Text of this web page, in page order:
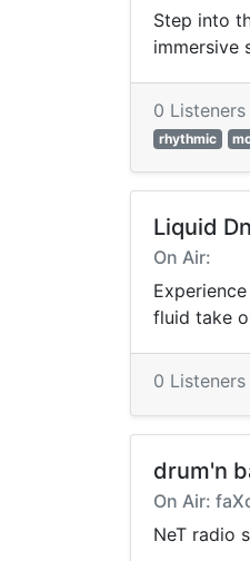
Step into
immersive
0
rhythmic
Liquid
On Air:
fluid take
0
drum'n
On Air:
NeT radio